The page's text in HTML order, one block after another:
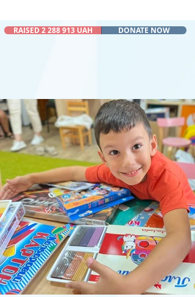
RAISED 2 288 913 UAH DONATE NOW